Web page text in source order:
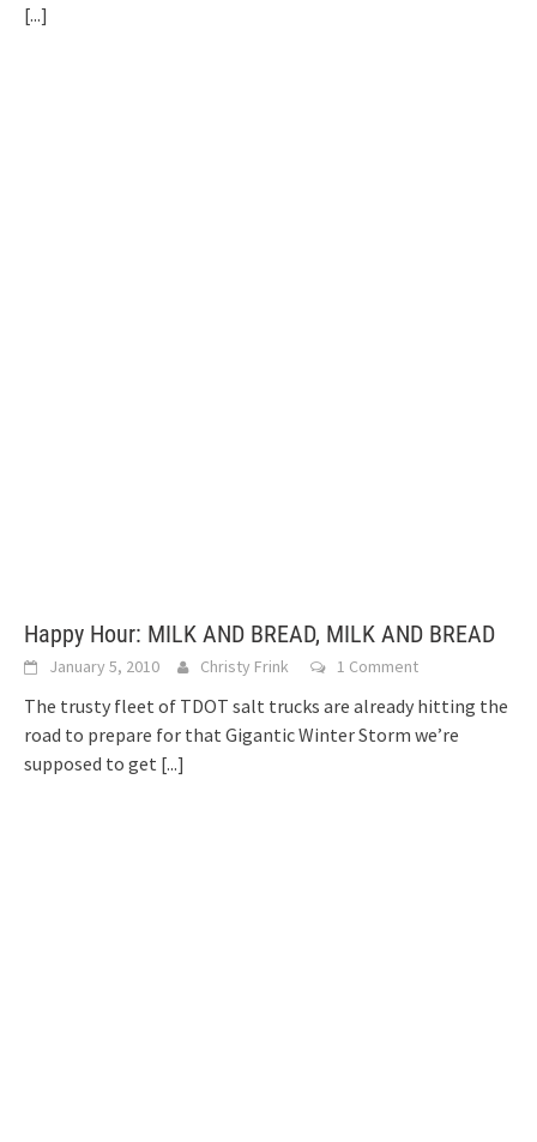
[...]
Happy Hour: MILK AND BREAD, MILK AND BREAD
January 5, 2010 Christy Frink 1 Comment
The trusty fleet of TDOT salt trucks are already hitting the
road to prepare for that Gigantic Winter Storm we’re
supposed to get [...]